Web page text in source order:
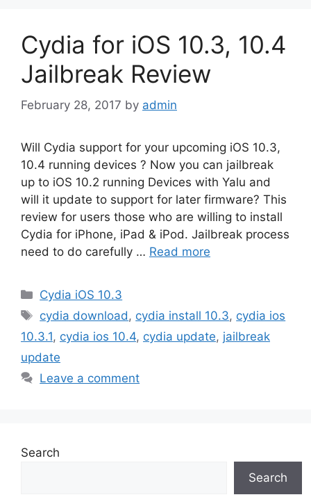
Cydia for iOS 10.3, 10.4
Jailbreak Review
February 28, 2017 by admin
Will Cydia support for your upcoming iOS 10.3,
10.4 running devices ? Now you can jailbreak
up to iOS 10.2 running Devices with Yalu and
will it update to support for later firmware? This
review for users those who are willing to install
Cydia for iPhone, iPad & iPod. Jailbreak process
need to do carefully … Read more
Categories
Cydia iOS 10.3
Tags
cydia download , cydia install 10.3, cydia ios
10.3.1, cydia ios 10.4, cydia update, jailbreak
update
Leave a comment
Search
Search